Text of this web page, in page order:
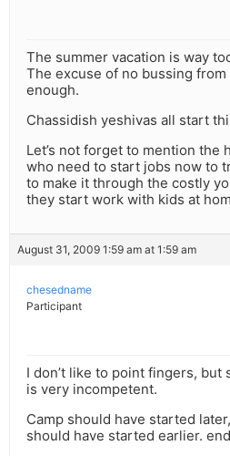
The summer vacation is way
The excuse of no bussing from
enough.
Chassidish yeshivas all start
Let’s not forget to mention the
who need to start jobs now to
to make it through the costly
they start work with kids at
August 31, 2009 1:59 am at 1:59 am
chesedname
Participant
I don’t like to point fingers, but
is very incompetent.
Camp should have started
should have started earlier.